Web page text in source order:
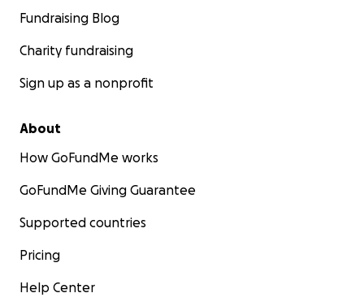
Fundraising Blog
Charity fundraising
Sign up as a nonprofit
About
How GoFundMe works
GoFundMe Giving Guarantee
Supported countries
Pricing
Help Center